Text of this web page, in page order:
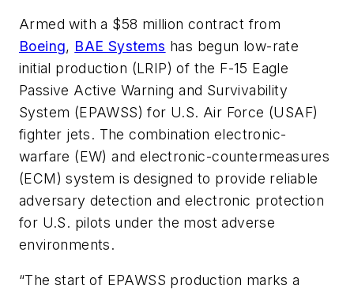
Armed with a $58 million contract from
Boeing, BAE Systems has begun low-rate
initial production (LRIP) of the F-15 Eagle
Passive Active Warning and Survivability
System (EPAWSS) for U.S. Air Force (USAF)
fighter jets. The combination electronic-
warfare (EW) and electronic-countermeasures
(ECM) system is designed to provide reliable
adversary detection and electronic protection
for U.S. pilots under the most adverse
environments.
“The start of EPAWSS production marks a